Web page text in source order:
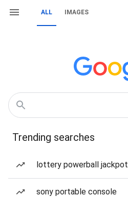
ALL IMAGES
Trending searches
lottery powerball jackpot
sony portable console